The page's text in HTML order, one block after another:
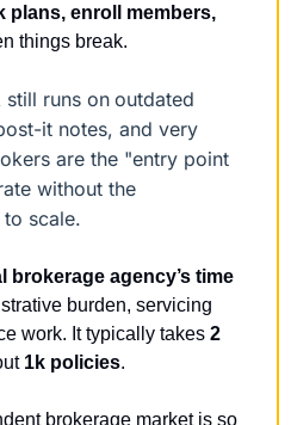
plans, enroll members,
things break.
runs on outdated
it notes, and very
are the "entry point
without the
scale.
brokerage agency’s time
burden, servicing
work. It typically takes 2
1k policies.